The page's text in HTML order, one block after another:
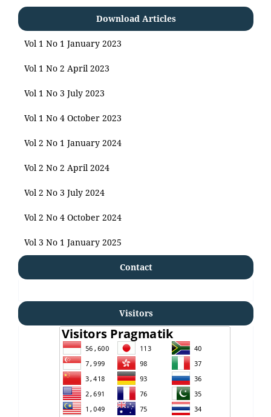
Download Articles
Vol 1 No 1 January 2023
Vol 1 No 2 April 2023
Vol 1 No 3 July 2023
Vol 1 No 4 October 2023
Vol 2 No 1 January 2024
Vol 2 No 2 April 2024
Vol 2 No 3 July 2024
Vol 2 No 4 October 2024
Vol 3 No 1 January 2025
Contact
Visitors